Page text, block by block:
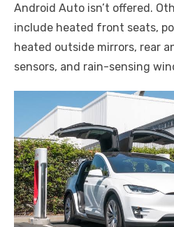
Android Auto isn’t offered.
include heated front seats,
heated outside mirrors, rear
sensors, and rain-sensing